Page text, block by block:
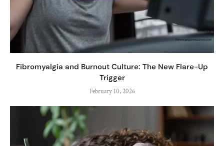
Fibromyalgia and Burnout Culture: The New Flare-Up
Trigger
February 10, 2026